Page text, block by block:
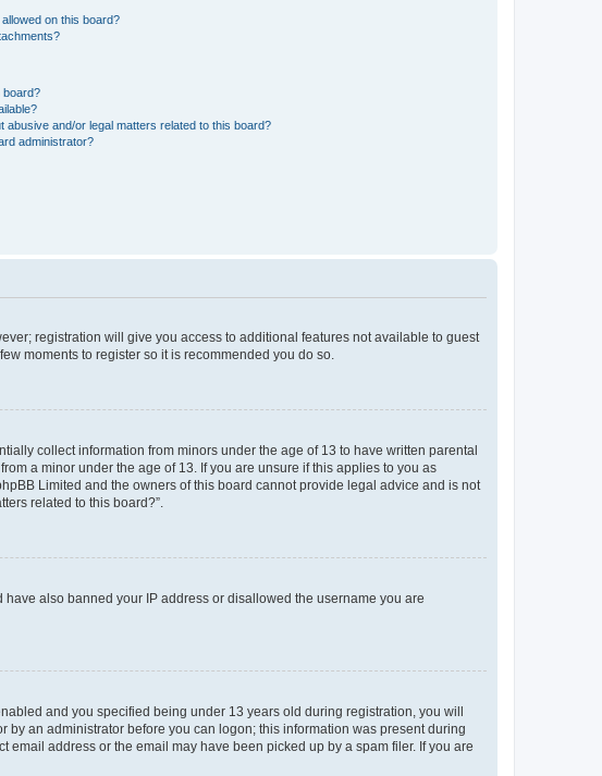
on this board?
board?
abusive and/or legal matters related to this board?
administrator?
registration will give you access to additional features not available to guest
moments to register so it is recommended you do so.
collect information from minors under the age of 13 to have written parental
a minor under the age of 13. If you are unsure if this applies to you as
Limited and the owners of this board cannot provide legal advice and is not
related to this board?”.
also banned your IP address or disallowed the username you are
and you specified being under 13 years old during registration, you will
an administrator before you can logon; this information was present during
address or the email may have been picked up by a spam filer. If you are